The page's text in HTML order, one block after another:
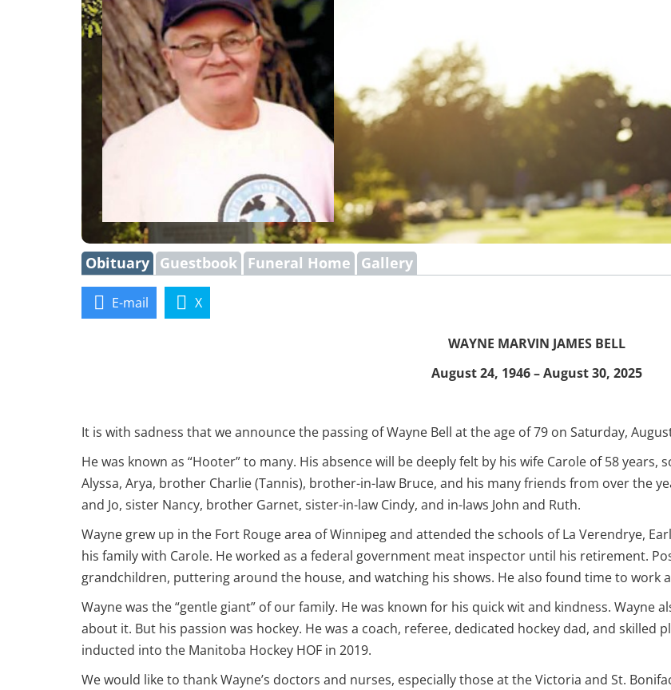
Obituary Guestbook Funeral Home Gallery
E-mail X
WAYNE MARVIN JAMES BELL
August 24, 1946 – August 30, 2025
It is with sadness that we announce the passing of Wayne Bell at the age of 79 on Saturday,
He was known as “Hooter” to many. His absence will be deeply felt by his wife Carole of 58 years,
Alyssa, Arya, brother Charlie (Tannis), brother-in-law Bruce, and his many friends from over the
and Jo, sister Nancy, brother Garnet, sister-in-law Cindy, and in-laws John and Ruth.
Wayne grew up in the Fort Rouge area of Winnipeg and attended the schools of La Verendrye,
his family with Carole. He worked as a federal government meat inspector until his retirement.
grandchildren, puttering around the house, and watching his shows. He also found time to work
Wayne was the “gentle giant” of our family. He was known for his quick wit and kindness. Wayne
about it. But his passion was hockey. He was a coach, referee, dedicated hockey dad, and skilled
inducted into the Manitoba Hockey HOF in 2019.
We would like to thank Wayne’s doctors and nurses, especially those at the Victoria and St.